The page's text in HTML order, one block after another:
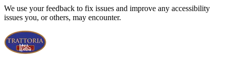
We use your feedback to fix issues and improve any accessibility
issues you, or others, may encounter.